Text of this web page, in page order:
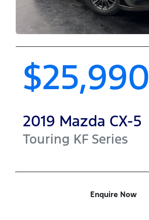
$25,990
2019 Mazda CX-5
Touring KF Series
Enquire Now